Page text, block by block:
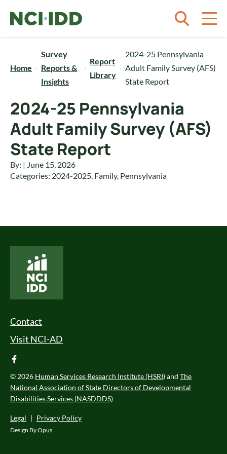
Home
Survey
Reports &
Insights
Report
Library
2024-25 Pennsylvania
Adult Family Survey (AFS)
State Report
2024-25 Pennsylvania
Adult Family Survey (AFS)
State Report
By: | June 15, 2026
Categories: 2024-2025, Family, Pennsylvania
Footer Menu
Contact
Visit NCI-AD
facebook
© 2026 Human Services Research Institute (HSRI)and The
National Association of State Directors of Developmental
Disabilities Services (NASDDDS)
Legal | Privacy Policy
Design ByOpus